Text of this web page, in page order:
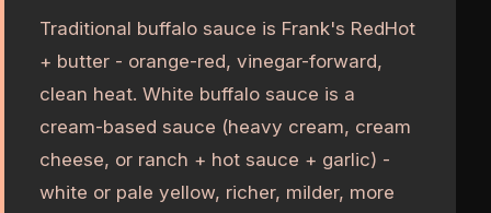
Traditional buffalo sauce is Frank's RedHot
+ butter - orange-red, vinegar-forward,
clean heat. White buffalo sauce is a
cream-based sauce (heavy cream, cream
cheese, or ranch + hot sauce + garlic) -
white or pale yellow, richer, milder, more